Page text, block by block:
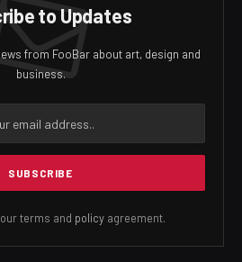
to Updates
from FooBar about art, design and
business.
terms and policyagreement.